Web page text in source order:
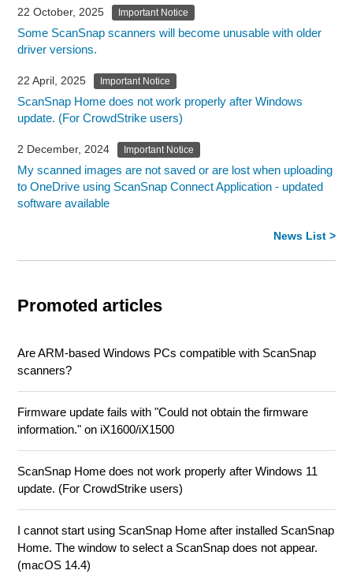
22 October, 2025 Important Notice
Some ScanSnap scanners will become unusable with older
driver versions.
22 April, 2025 Important Notice
ScanSnap Home does not work properly after Windows
update. (For CrowdStrike users)
2 December, 2024 Important Notice
My scanned images are not saved or are lost when uploading
to OneDrive using ScanSnap Connect Application - updated
software available
News List >
Promoted articles
Are ARM-based Windows PCs compatible with ScanSnap
scanners?
Firmware update fails with "Could not obtain the firmware
information." on iX1600/iX1500
ScanSnap Home does not work properly after Windows 11
update. (For CrowdStrike users)
I cannot start using ScanSnap Home after installed ScanSnap
Home. The window to select a ScanSnap does not appear.
(macOS 14.4)